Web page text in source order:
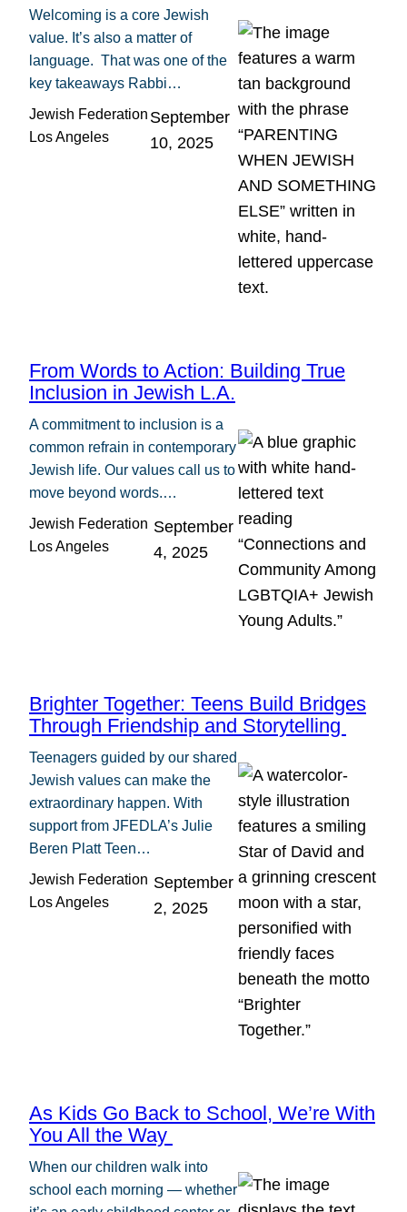
Welcoming is a core Jewish
value. It’s also a matter of
language. That was one of the
key takeaways Rabbi…
Jewish Federation
Los Angeles
September
10, 2025
From Words to Action: Building True
Inclusion in Jewish L.A.
A commitment to inclusion is a
common refrain in contemporary
Jewish life. Our values call us to
move beyond words.…
Jewish Federation
Los Angeles
September
4, 2025
Brighter Together: Teens Build Bridges
Through Friendship and Storytelling
Teenagers guided by our shared
Jewish values can make the
extraordinary happen. With
support from JFEDLA’s Julie
Beren Platt Teen…
Jewish Federation
Los Angeles
September
2, 2025
As Kids Go Back to School, We’re With
You All the Way
When our children walk into
school each morning — whether